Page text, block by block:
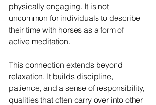
physically engaging. It is not
uncommon for individuals to describe
their time with horses as a form of
active meditation.
This connection extends beyond
relaxation. It builds discipline,
patience, and a sense of responsibility,
qualities that often carry over into other